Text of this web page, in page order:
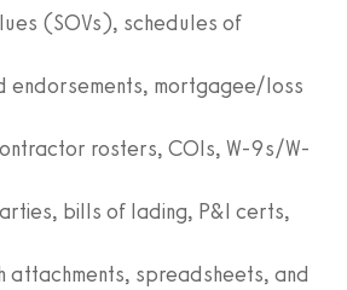
(SOVs), schedules of
endorsements, mortgagee/loss
rosters, COIs, W-9s/W-
bills of lading, P&I certs,
attachments, spreadsheets, and